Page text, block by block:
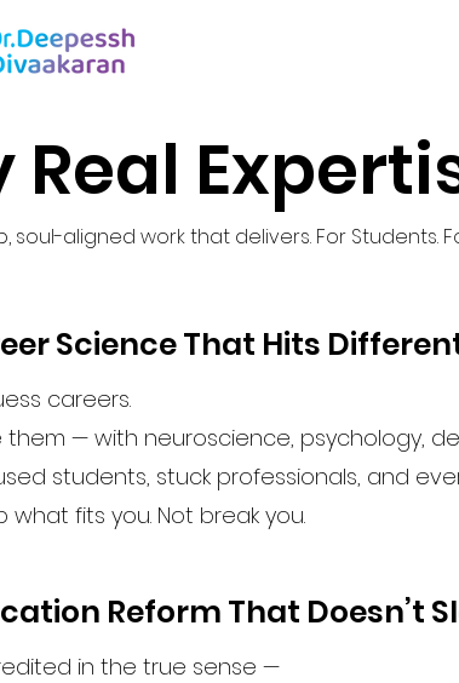
Real
soul-aligned work that delivers. For Students.
Science That Hits
careers.
them — with neuroscience, psychology,
students, stuck professionals, and
what fits you. Not break you.
Reform That Doesn’t
in the true sense —